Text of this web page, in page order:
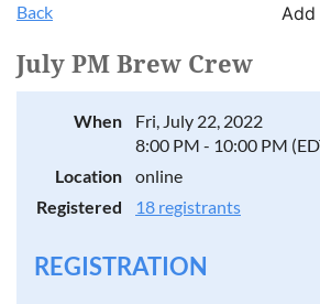
Back Add
July PM Brew Crew
When
Fri, July 22, 2022
8:00 PM - 10:00 PM
Location
online
Registered
18 registrants
REGISTRATION